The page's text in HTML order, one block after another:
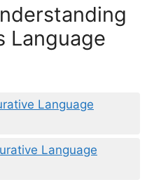
Language
Language
Language